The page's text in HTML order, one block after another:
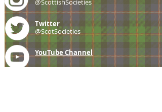
@ScottishSocieties
Twitter
@ScotSocieties
YouTube Channel